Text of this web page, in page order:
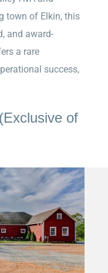
town of Elkin, this
and award-
a rare
success,
of